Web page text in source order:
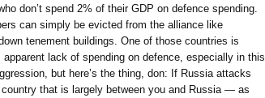
don’t spend 2% of their GDP on defence spending.
can simply be evicted from the alliance like
tenement buildings. One of those countries is
apparent lack of spending on defence, especially in this
but here’s the thing, don: If Russia attacks
that is largely between you and Russia — as